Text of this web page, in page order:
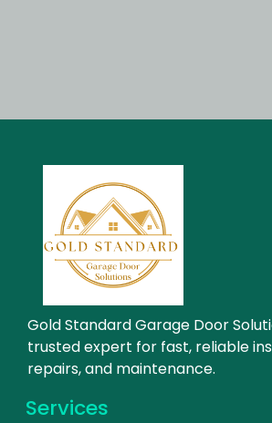
Gold Standard Garage Door
trusted expert for fast, reliable
repairs, and maintenance.
Services